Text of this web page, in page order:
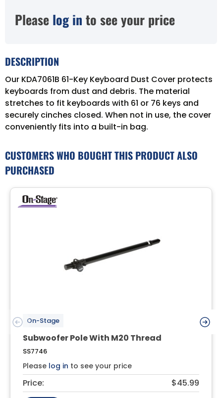
Please log in to see your price
DESCRIPTION
Our KDA7061B 61-Key Keyboard Dust Cover protects
keyboards from dust and debris. The material
stretches to fit keyboards with 61 or 76 keys and
securely cinches closed. When not in use, the cover
conveniently fits into a built-in bag.
CUSTOMERS WHO BOUGHT THIS PRODUCT ALSO
PURCHASED
On-Stage
Subwoofer Pole With M20 Thread
SS7746
Please log in to see your price
Price: $45.99